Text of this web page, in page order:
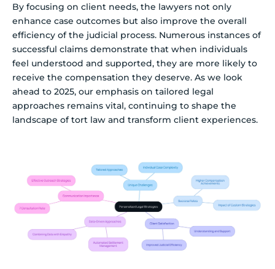
By focusing on client needs, the lawyers not only
enhance case outcomes but also improve the overall
efficiency of the judicial process. Numerous instances of
successful claims demonstrate that when individuals
feel understood and supported, they are more likely to
receive the compensation they deserve. As we look
ahead to 2025, our emphasis on tailored legal
approaches remains vital, continuing to shape the
landscape of tort law and transform client experiences.